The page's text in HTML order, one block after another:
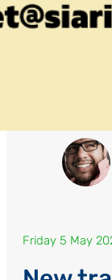
Friday 5 May